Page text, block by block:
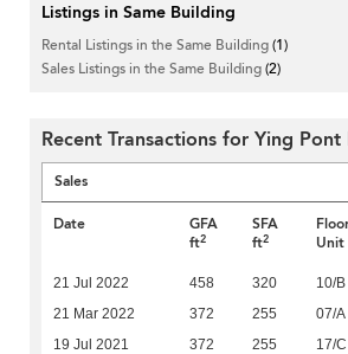
Listings in Same Building
Rental Listings in the Same Building(1)
Sales Listings in the Same Building(2)
Recent Transactions for Ying Pont
Sales
Date
GFA
ft2
SFA
ft2
Unit
21 Jul 2022 458 320 10/B
21 Mar 2022 372 255 07/A
19 Jul 2021 372 255 17/C